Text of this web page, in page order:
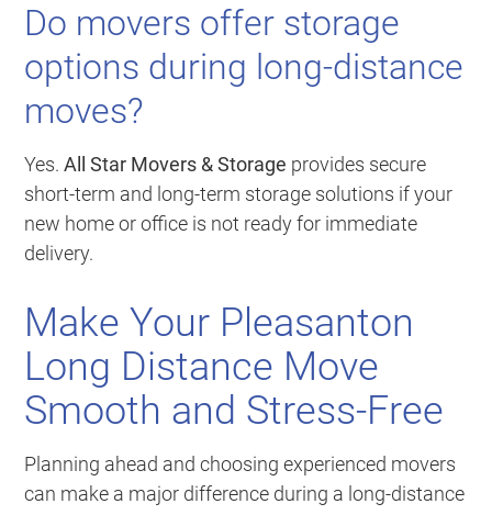
Do movers offer storage
options during long-distance
moves?
Yes.All Star Movers & Storage provides secure
short-term and long-term storage solutions if your
new home or office is not ready for immediate
delivery.
Make Your Pleasanton
Long Distance Move
Smooth and Stress-Free
Planning ahead and choosing experienced movers
can make a major difference during a long-distance